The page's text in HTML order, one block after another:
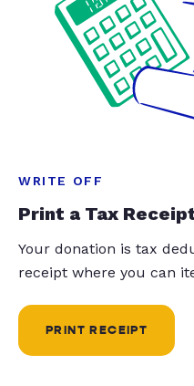
WRITE OFF
Print a Tax
Your donation is tax
receipt where you can
PRINT RECEIPT